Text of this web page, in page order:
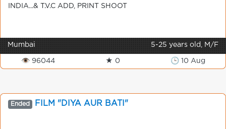
INDIA...& T.V.C ADD, PRINT SHOOT
Mumbai 5-25 years old, M/F
👁 96044 ★ 0 🕒 10 Aug
Ended FILM "DIYA AUR BATI"